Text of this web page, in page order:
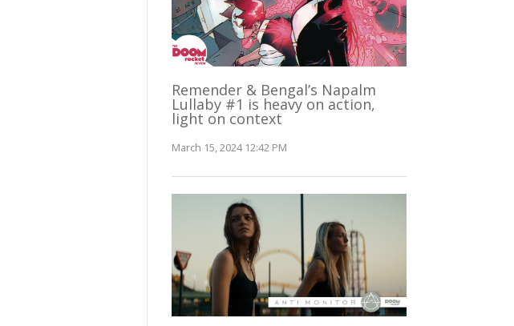
Remender & Bengal’s Napalm
Lullaby #1 is heavy on action,
light on context
March 15, 2024 12:42 PM